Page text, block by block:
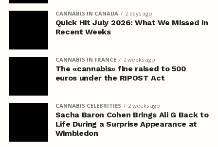
CANNABIS IN CANADA 2 days ago
Quick Hit July 2026: What We Missed in
Recent Weeks
CANNABIS IN FRANCE 2 weeks ago
The «cannabis» fine raised to 500
euros under the RIPOST Act
CANNABIS CELEBRITIES 2 weeks ago
Sacha Baron Cohen Brings Ali G Back to
Life During a Surprise Appearance at
Wimbledon